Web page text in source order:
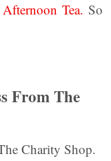
Tea. So
From The
Charity Shop.